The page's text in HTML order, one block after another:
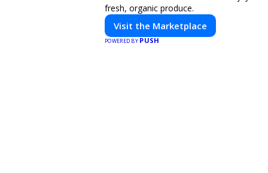
fresh, organic produce.
Visit the Marketplace
POWERED BYPUSH